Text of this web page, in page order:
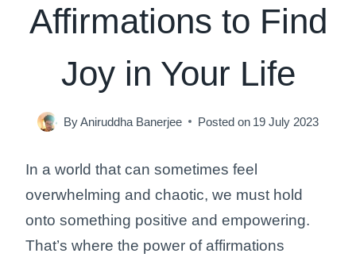
Affirmations to Find
Joy in Your Life
ByAniruddha Banerjee Posted on 19 July 2023
In a world that can sometimes feel
overwhelming and chaotic, we must hold
onto something positive and empowering.
That’s where the power of affirmations